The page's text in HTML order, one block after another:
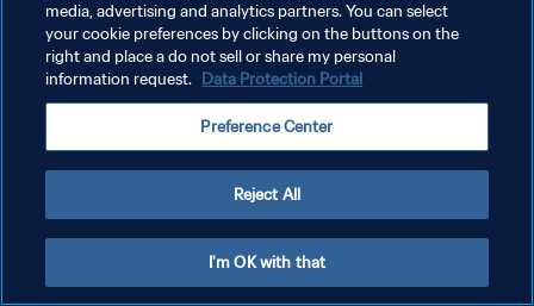
POLITIQUE DE CONFIDENTIALITÉ
CONDITIONS D'UTILISATION
GÉRER VOS PRÉFÉRENCES SUR LES COOKIES
media, advertising and analytics partners. You can select
your cookie preferences by clicking on the buttons on the
right and place a do not sell or share my personal
information request. Data Protection Portal
Preference Center
Reject All
I'm OK with that